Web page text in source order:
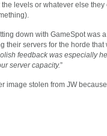
levels or whatever else they
down with GameSpotwas a
their servers for the horde
feedback was especially
server capacity.”
image stolen from JW